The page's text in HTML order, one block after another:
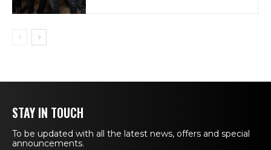
STAY IN TOUCH
To be updated with all the latest news, offers and special
announcements.